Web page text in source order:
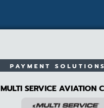
PAYMENT SOLUTIONS
MULTI SERVICE AVIATION